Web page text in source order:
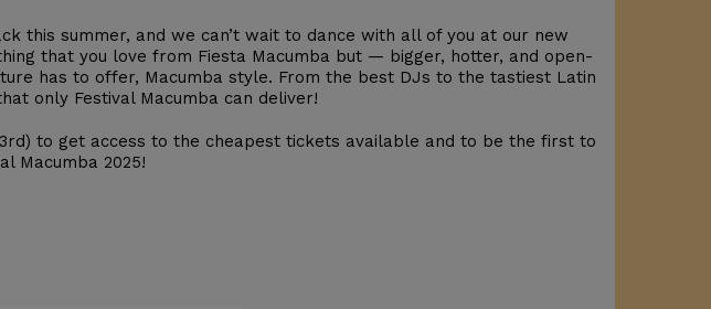
this summer, and we can’t wait to dance with all of you at our new
that you love from Fiesta Macumba but — bigger, hotter, and open-
has to offer, Macumba style. From the best DJs to the tastiest Latin
only Festival Macumba can deliver!
to get access to the cheapest tickets available and to be the first to
Macumba 2025!